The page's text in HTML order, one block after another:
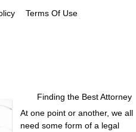
Terms Of Use
Finding the Best Attorney
At one point or another, we all
need some form of a legal